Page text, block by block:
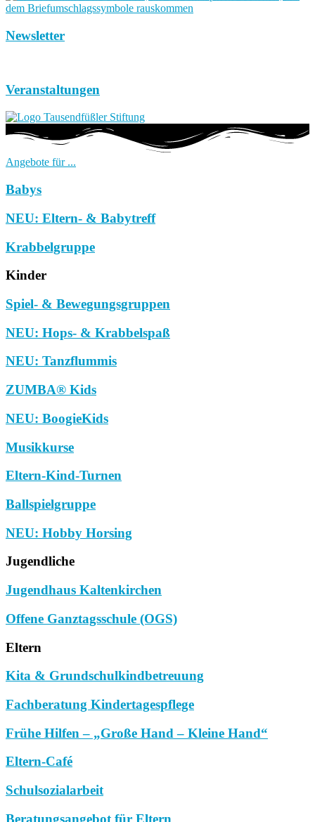
Newsletter
Veranstaltungen
Angebote für ...
Babys
NEU: Eltern- & Babytreff
Krabbelgruppe
Kinder
Spiel- & Bewegungsgruppen
NEU: Hops- & Krabbelspaß
NEU: Tanzflummis
ZUMBA® Kids
NEU: BoogieKids
Musikkurse
Eltern-Kind-Turnen
Ballspielgruppe
NEU: Hobby Horsing
Jugendliche
Jugendhaus Kaltenkirchen
Offene Ganztagsschule (OGS)
Eltern
Kita & Grundschulkindbetreuung
Fachberatung Kindertagespflege
Frühe Hilfen – „Große Hand – Kleine Hand“
Eltern-Café
Schulsozialarbeit
Beratungsangebot für Eltern